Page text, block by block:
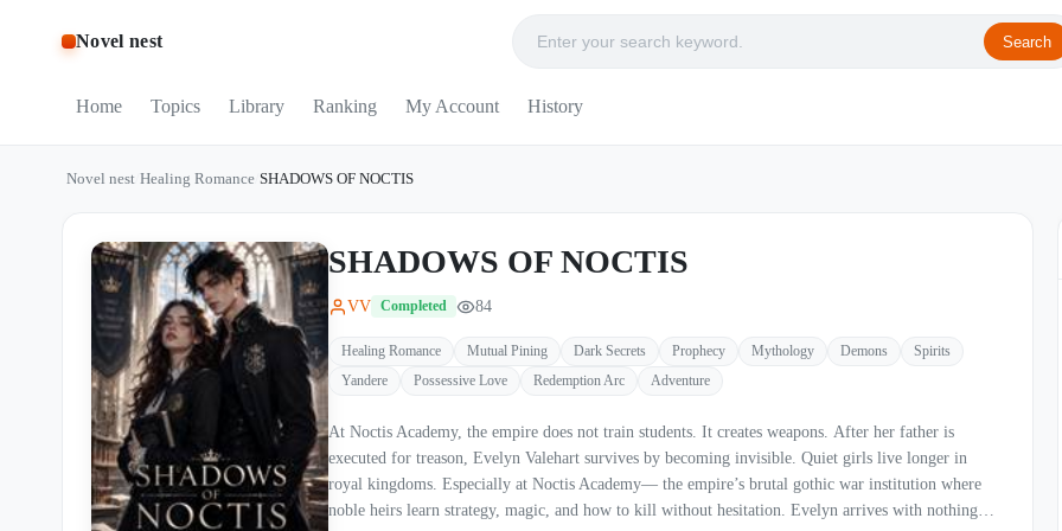
Novel nest Search
Home Topics Library Ranking My Account History
Novel nest Healing Romance SHADOWS OF NOCTIS
SHADOWS OF NOCTIS
VV Completed 84
Healing Romance Mutual Pining Dark Secrets Prophecy Mythology Demons
Spirits
Yandere
Possessive Love Redemption Arc Adventure
At Noctis Academy, the empire does not train students. It creates weapons. After her father is
executed for treason, Evelyn Valehart survives by becoming invisible. Quiet girls live longer in
royal kingdoms. Especially at Noctis Academy— the empire’s brutal gothic war institution where
noble heirs learn strategy, magic, and how to kill without hesitation. Evelyn arrives with nothing